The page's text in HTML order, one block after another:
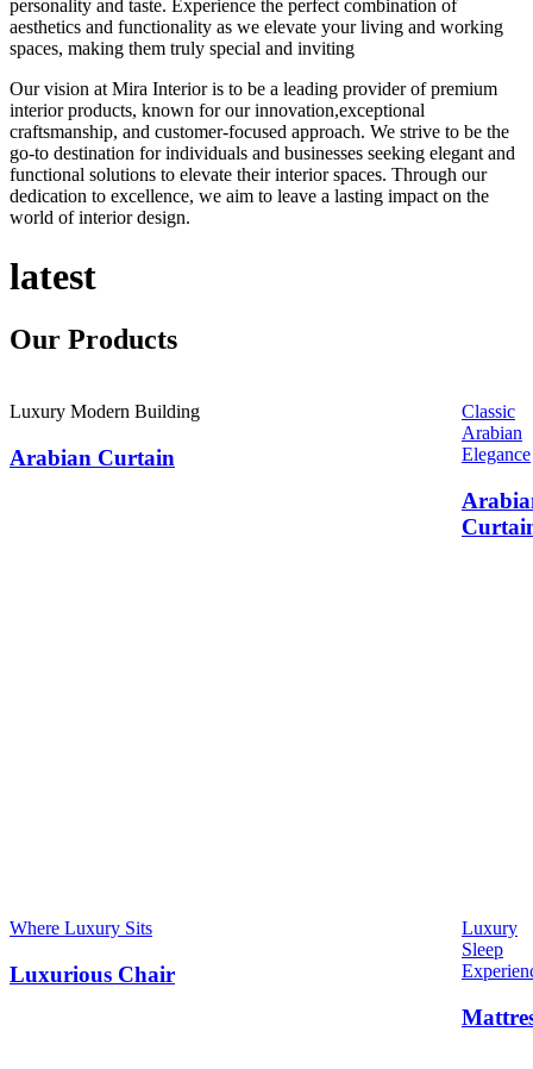
personality and taste. Experience the perfect combination of
aesthetics and functionality as we elevate your living and working
spaces, making them truly special and inviting
Our vision at Mira Interior is to be a leading provider of premium
interior products, known for our innovation,exceptional
craftsmanship, and customer-focused approach. We strive to be the
go-to destination for individuals and businesses seeking elegant and
functional solutions to elevate their interior spaces. Through our
dedication to excellence, we aim to leave a lasting impact on the
world of interior design.
latest
Our Products
Luxury Modern Building
Arabian Curtain
Classic
Arabian
Elegance
Where Luxury Sits
Luxurious Chair
Luxury
Sleep